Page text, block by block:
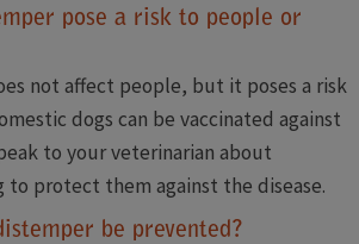
pose a risk to people or
not affect people, but it poses a risk
dogs can be vaccinated against
to your veterinarian about
to protect them against the disease.
be prevented?